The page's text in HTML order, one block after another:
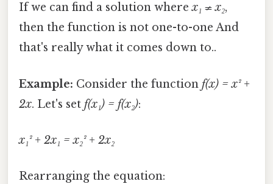
If we can find a solution wherex₁ ≠ x₂,
then the function is not one-to-one And
that's really what it comes down to..
Example: Consider the function f(x) = x² +
2x. Let's set f(x₁) = f(x₂):
x₁² + 2x₁ = x₂² + 2x₂
Rearranging the equation: